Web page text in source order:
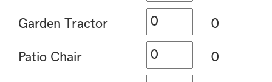
Garden Tractor 0
Patio Chair 0